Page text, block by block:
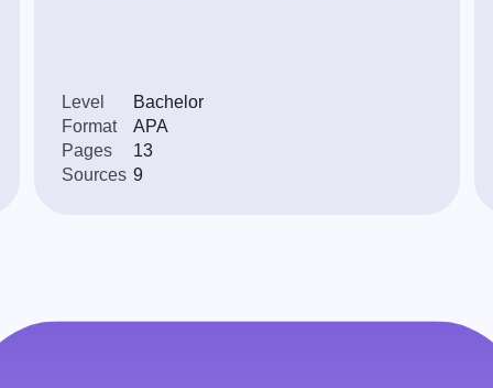
Level
Bachelor
Format
APA
Pages
13
Sources 9